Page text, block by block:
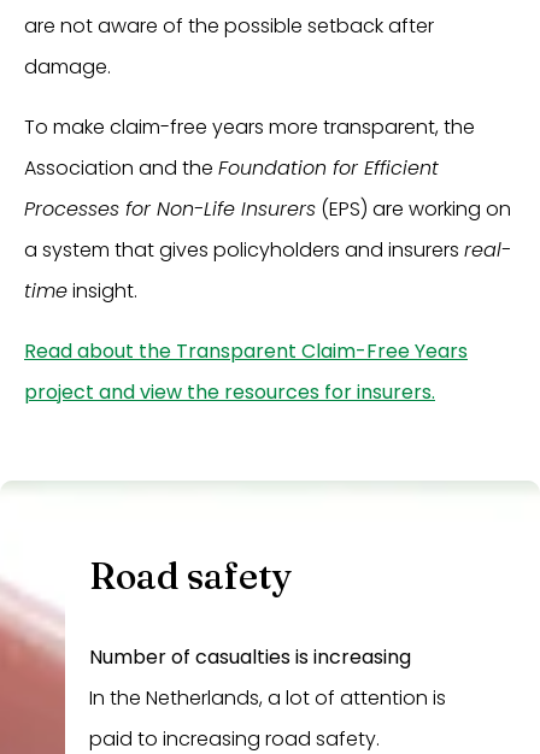
are not aware of the possible setback after
damage.
To make claim-free years more transparent, the
Association and the Foundation for Efficient
Processes for Non-Life Insurers (EPS) are working on
a system that gives policyholders and insurers real-
timeinsight.
Read about the Transparent Claim-Free Years
project and view the resources for insurers.
Road safety
Number of casualties is increasing
In the Netherlands, a lot of attention is
paid to increasing road safety.